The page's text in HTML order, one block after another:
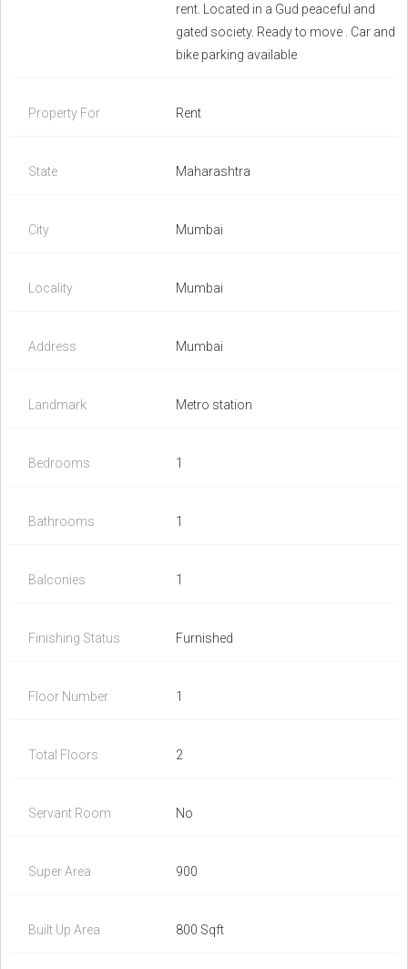
rent. Located in a Gud peaceful and
gated society. Ready to move . Car and
bike parking available
Property For Rent
State Maharashtra
City Mumbai
Locality Mumbai
Address Mumbai
Landmark Metro station
Bedrooms 1
Bathrooms 1
Balconies 1
Finishing Status Furnished
Floor Number 1
Total Floors 2
Servant Room No
Super Area 900
Built Up Area 800 Sqft